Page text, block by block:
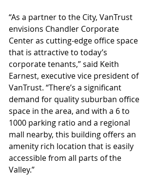
“As a partner to the City, VanTrust
envisions Chandler Corporate
Center as cutting-edge office space
that is attractive to today’s
corporate tenants,” said Keith
Earnest, executive vice president of
VanTrust. “There’s a significant
demand for quality suburban office
space in the area, and with a 6 to
1000 parking ratio and a regional
mall nearby, this building offers an
amenity rich location that is easily
accessible from all parts of the
Valley.”